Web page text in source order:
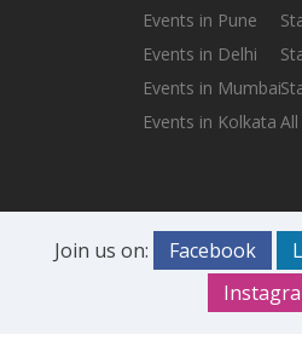
Events in Pune
Events in Delhi
Events in Mumbai
Events in Kolkata
Join us on: Facebook